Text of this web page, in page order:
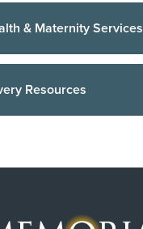
& Maternity Services
Resources